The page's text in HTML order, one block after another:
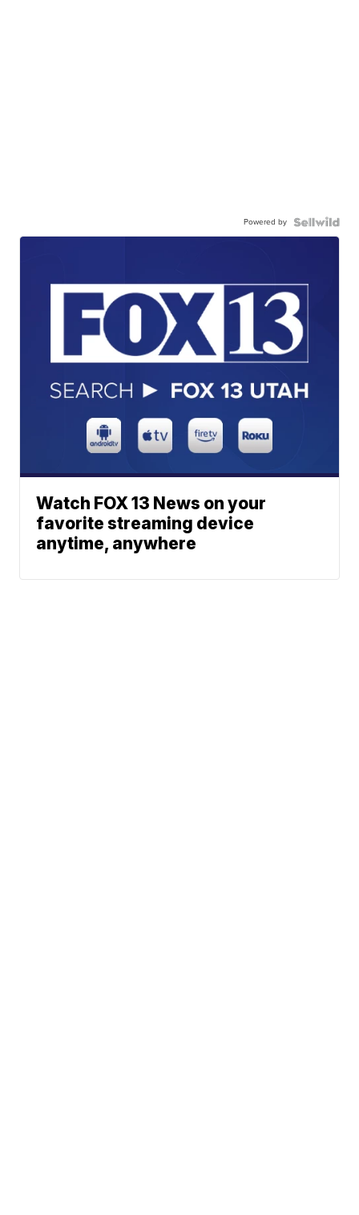
Powered by
Watch FOX 13 News on your
favorite streaming device
anytime, anywhere